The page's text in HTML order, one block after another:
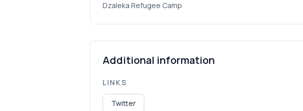
Dzaleka Refugee Camp
Additional information
LINKS
Twitter